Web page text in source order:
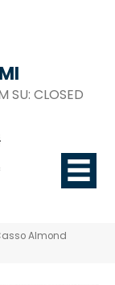
SU: CLOSED
Almond